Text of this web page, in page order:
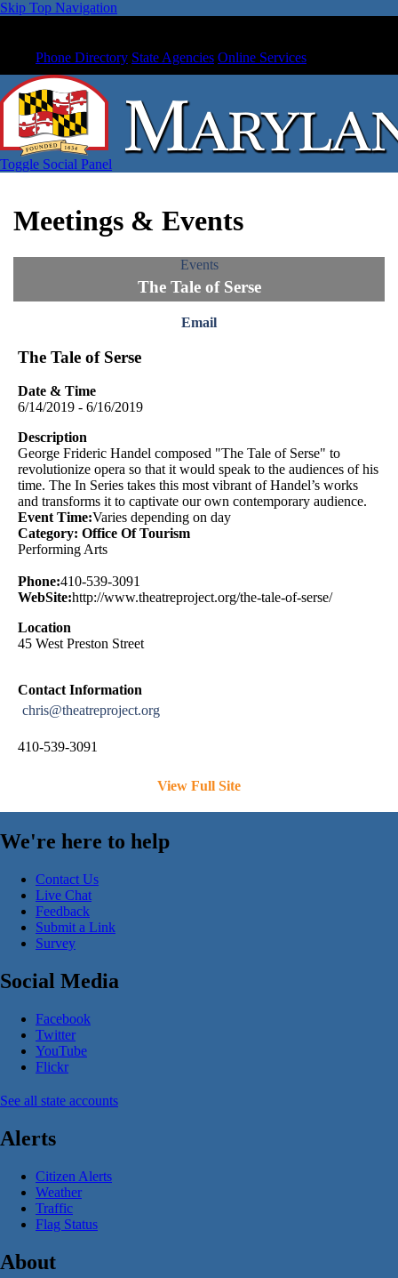
Skip Top Navigation
Phone Directory State Agencies Online Services
Toggle Social Panel
Meetings & Events
Events
The Tale of Serse
Email
The Tale of Serse
Date & Time
6/14/2019 - 6/16/2019
Description
George Frideric Handel composed "The Tale of Serse" to
revolutionize opera so that it would speak to the audiences of his
time. The In Series takes this most vibrant of Handel’s works
and transforms it to captivate our own contemporary audience.
Event Time:Varies depending on day
Category: Office Of Tourism
Performing Arts
Phone:410-539-3091
WebSite:http://www.theatreproject.org/the-tale-of-serse/
Location
45 West Preston Street
Contact Information
chris@theatreproject.org
410-539-3091
View Full Site
We're here to help
Contact Us
Live Chat
Feedback
Submit a Link
Survey
Social Media
Facebook
Twitter
YouTube
Flickr
See all state accounts
Alerts
Citizen Alerts
Weather
Traffic
Flag Status
About